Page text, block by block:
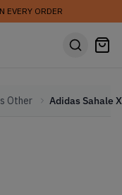
EVERY ORDER
Other